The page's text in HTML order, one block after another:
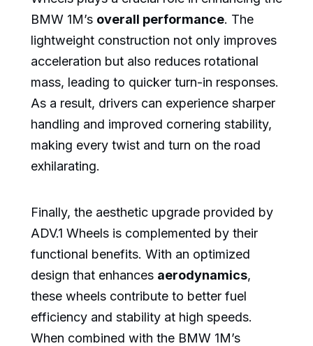
BMW 1M’s overall performance. The
lightweight construction not only improves
acceleration but also reduces rotational
mass, leading to quicker turn-in responses.
As a result, drivers can experience sharper
handling and improved cornering stability,
making every twist and turn on the road
exhilarating.
Finally, the aesthetic upgrade provided by
ADV.1 Wheels is complemented by their
functional benefits. With an optimized
design that enhances aerodynamics,
these wheels contribute to better fuel
efficiency and stability at high speeds.
When combined with the BMW 1M’s